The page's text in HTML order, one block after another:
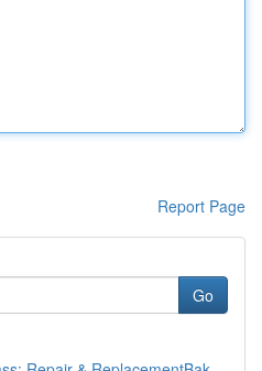
Report Page
Go